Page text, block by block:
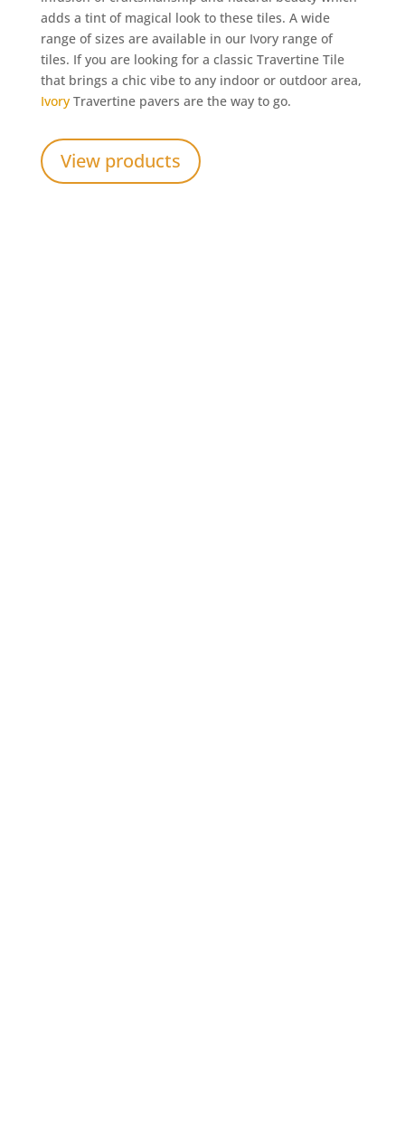
adds a tint of magical look to these tiles. A wide
range of sizes are available in our Ivory range of
tiles. If you are looking for a classic Travertine Tile
that brings a chic vibe to any indoor or outdoor area,
IvoryTravertine pavers are the way to go.
View products